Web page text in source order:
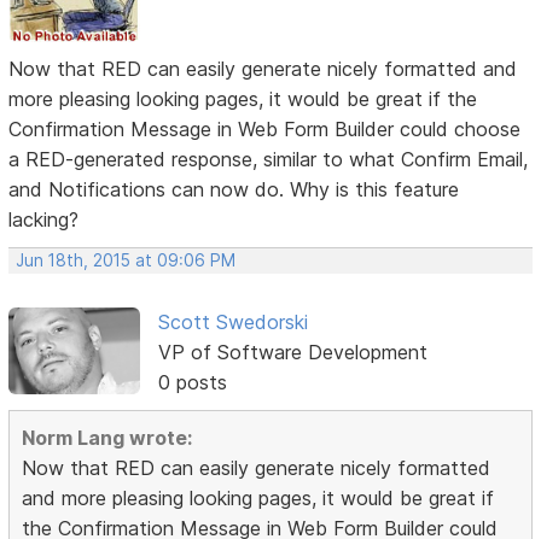
Now that RED can easily generate nicely formatted and
more pleasing looking pages, it would be great if the
Confirmation Message in Web Form Builder could choose
a RED-generated response, similar to what Confirm Email,
and Notifications can now do. Why is this feature
lacking?
Jun 18th, 2015 at 09:06 PM
Scott Swedorski
VP of Software Development
0 posts
Norm Lang wrote:
Now that RED can easily generate nicely formatted
and more pleasing looking pages, it would be great if
the Confirmation Message in Web Form Builder could